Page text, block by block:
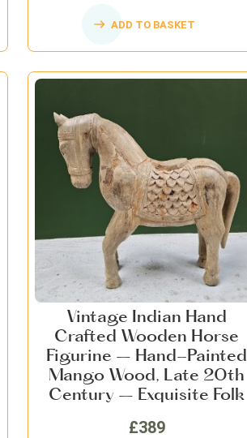
ADD TO BASKET
Vintage Indian Hand
Crafted Wooden Horse
Figurine – Hand-Painted
Mango Wood, Late 20th
Century – Exquisite Folk
Art, Collectible Home Decor
£389